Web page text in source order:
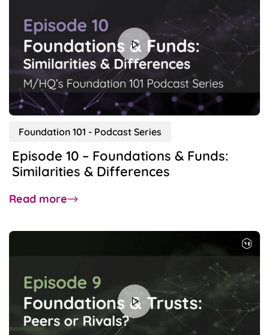
–
Basics:
Where
to
start?
Foundation 101 - Podcast Series
Episode 10 – Foundations & Funds:
Similarities & Differences
Read moreabout
10
&
Funds:
Similarities
&